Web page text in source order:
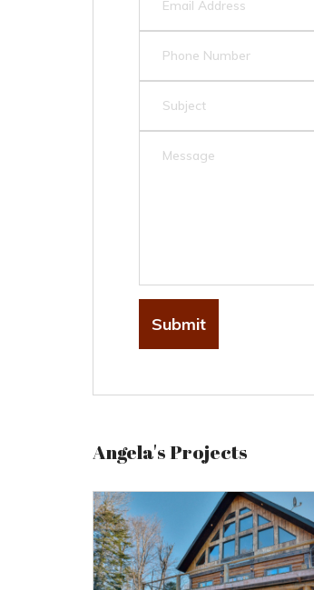
Submit
Angela's Projects